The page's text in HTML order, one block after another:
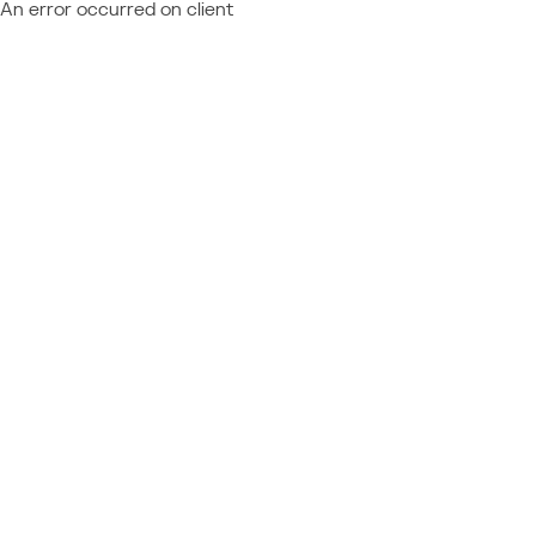
An error occurred on client